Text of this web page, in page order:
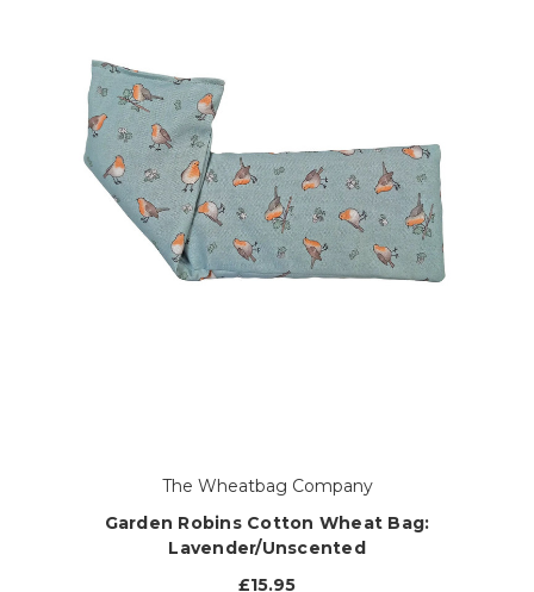
The Wheatbag Company
Garden Robins Cotton Wheat Bag:
Lavender/Unscented
£15.95